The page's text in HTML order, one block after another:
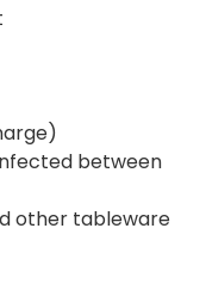
between
other tableware